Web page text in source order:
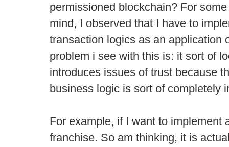
permissioned blockchain? For
mind, I observed that I have to
transaction logics as an application
problem i see with this is: it sort of
introduces issues of trust because
business logic is sort of completely
For example, if I want to implement
franchise. So am thinking, it is